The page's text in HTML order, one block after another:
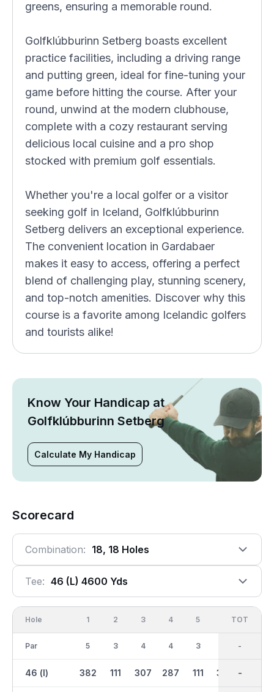
greens, ensuring a memorable round.
Golfklúbburinn Setberg boasts excellent
practice facilities, including a driving range
and putting green, ideal for fine-tuning your
game before hitting the course. After your
round, unwind at the modern clubhouse,
complete with a cozy restaurant serving
delicious local cuisine and a pro shop
stocked with premium golf essentials.
Whether you're a local golfer or a visitor
seeking golf in Iceland, Golfklúbburinn
Setberg delivers an exceptional experience.
The convenient location in Gardabaer
makes it easy to access, offering a perfect
blend of challenging play, stunning scenery,
and top-notch amenities. Discover why this
course is a favorite among Icelandic golfers
and tourists alike!
Know Your Handicap at
Golfklúbburinn Setberg
Calculate My Handicap
Scorecard
Combination: 18, 18 Holes
Tee: 46 (l) 4600 Yds
Hole
Par
46 (l)
1
5
382
2
3
111
3
4
307
4
4
287
5
3
111 380
OUT
36
2291
TOT
-
-